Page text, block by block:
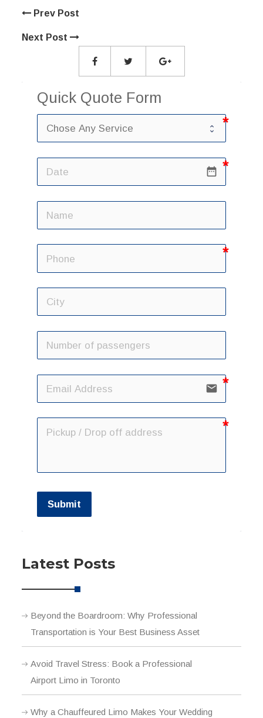
Prev Post
Next Post
Quick Quote Form
date_range
email
Submit
Latest Posts
Beyond the Boardroom: Why Professional
Transportation is Your Best Business Asset
Avoid Travel Stress: Book a Professional
Airport Limo in Toronto
Why a Chauffeured Limo Makes Your Wedding